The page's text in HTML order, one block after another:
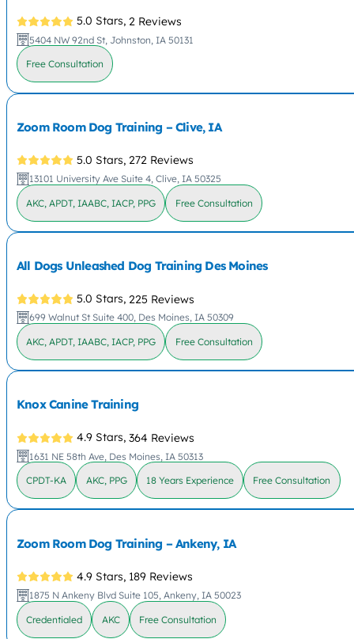
5.0 Stars, 2 Reviews
5404 NW 92nd St, Johnston, IA 50131
Free Consultation
Zoom Room Dog Training – Clive, IA
5.0 Stars, 272 Reviews
13101 University Ave Suite 4, Clive, IA 50325
AKC, APDT, IAABC, IACP, PPG Free Consultation
All Dogs Unleashed Dog Training Des Moines
5.0 Stars, 225 Reviews
699 Walnut St Suite 400, Des Moines, IA 50309
AKC, APDT, IAABC, IACP, PPG Free Consultation
Knox Canine Training
4.9 Stars, 364 Reviews
1631 NE 58th Ave, Des Moines, IA 50313
CPDT-KA AKC, PPG 18 Years Experience Free Consultation
Zoom Room Dog Training – Ankeny, IA
4.9 Stars, 189 Reviews
1875 N Ankeny Blvd Suite 105, Ankeny, IA 50023
Credentialed AKC Free Consultation